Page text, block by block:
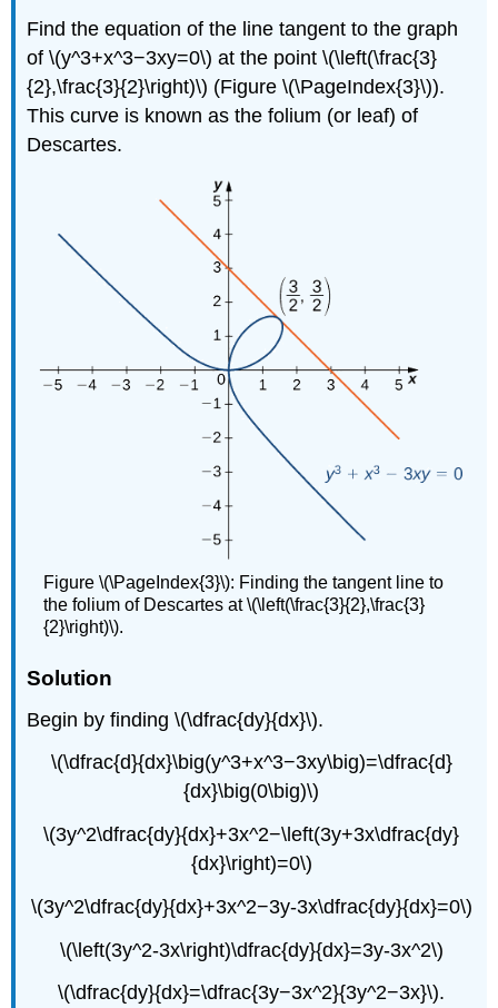
Find the equation of the line tangent to the graph
of \(y^3+x^3−3xy=0\) at the point \(\left(\frac{3}
{2},\frac{3}{2}\right)\) (Figure \(\PageIndex{3}\)).
This curve is known as the folium (or leaf) of
Descartes.
Figure \(\PageIndex{3}\): Finding the tangent line to
the folium of Descartes at \(\left(\frac{3}{2},\frac{3}
{2}\right)\).
Solution
Begin by finding \(\dfrac{dy}{dx}\).
\(\dfrac{d}{dx}\big(y^3+x^3−3xy\big)=\dfrac{d}
{dx}\big(0\big)\)
\(3y^2\dfrac{dy}{dx}+3x^2−\left(3y+3x\dfrac{dy}
{dx}\right)=0\)
\(3y^2\dfrac{dy}{dx}+3x^2−3y-3x\dfrac{dy}{dx}=0\)
\(\left(3y^2-3x\right)\dfrac{dy}{dx}=3y-3x^2\)
\(\dfrac{dy}{dx}=\dfrac{3y−3x^2}{3y^2−3x}\).